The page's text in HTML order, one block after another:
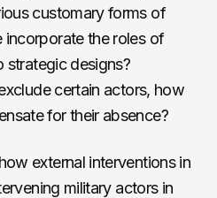
customary forms of
the roles of
strategic designs?
certain actors, how
for their absence?
external interventions in
military actors in